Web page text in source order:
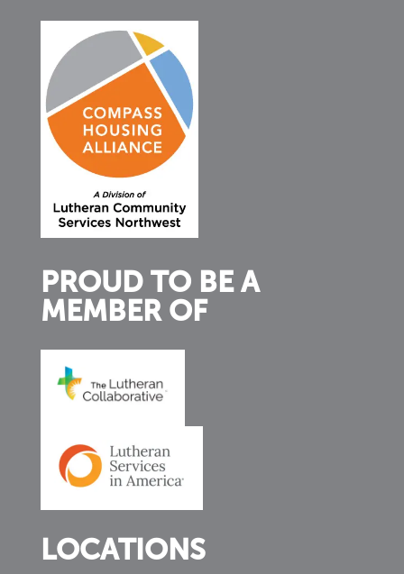
PROUD TO BE A
MEMBER OF
LOCATIONS